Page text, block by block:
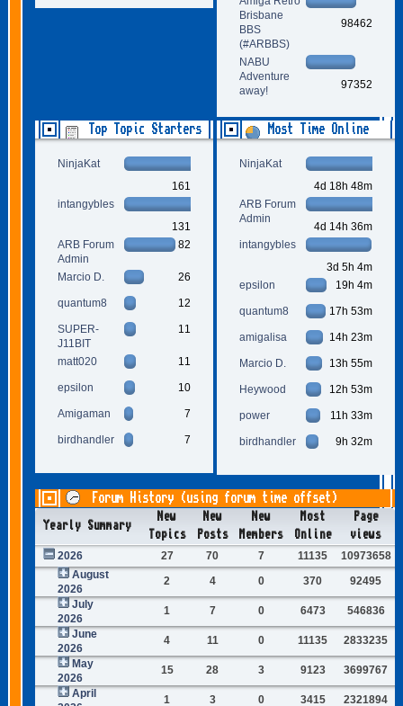
Brisbane
BBS
(#ARBBS)
98462
NABU
Adventure
away!
97352
Top Topic Starters
NinjaKat
161
intangybles
131
ARB Forum
Admin
82
Marcio D. 26
quantum8 12
SUPER-
J11BIT
11
matt020 11
epsilon 10
Amigaman 7
birdhandler 7
Most Time Online
NinjaKat
4d 18h 48m
ARB Forum
Admin
4d 14h 36m
intangybles
3d 5h 4m
epsilon
19h 4m
quantum8 17h 53m
amigalisa 14h 23m
Marcio D. 13h 55m
Heywood 12h 53m
power 11h 33m
birdhandler 9h 32m
Forum History (using forum time offset)
Yearly Summary
New
Topics
New
Posts
New
Members
Most
Online
Page
views
2026 27 70 7 11135
10973658
August
2026
2 4 0 370
92495
July
2026
1 7 0 6473
546836
June
2026
4 11 0 11135
2833235
May
2026
15 28 3 9123
3699767
April
1 3 0 3415 2321894